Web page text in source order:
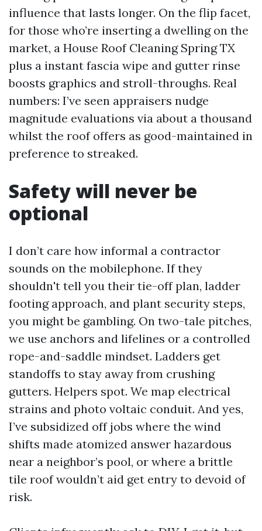
influence that lasts longer. On the flip facet,
for those who’re inserting a dwelling on the
market, a House Roof Cleaning Spring TX
plus a instant fascia wipe and gutter rinse
boosts graphics and stroll-throughs. Real
numbers: I’ve seen appraisers nudge
magnitude evaluations via about a thousand
whilst the roof offers as good-maintained in
preference to streaked.
Safety will never be
optional
I don’t care how informal a contractor
sounds on the mobilephone. If they
shouldn't tell you their tie-off plan, ladder
footing approach, and plant security steps,
you might be gambling. On two-tale pitches,
we use anchors and lifelines or a controlled
rope-and-saddle mindset. Ladders get
standoffs to stay away from crushing
gutters. Helpers spot. We map electrical
strains and photo voltaic conduit. And yes,
I’ve subsidized off jobs where the wind
shifts made atomized answer hazardous
near a neighbor’s pool, or where a brittle
tile roof wouldn’t aid get entry to devoid of
risk.